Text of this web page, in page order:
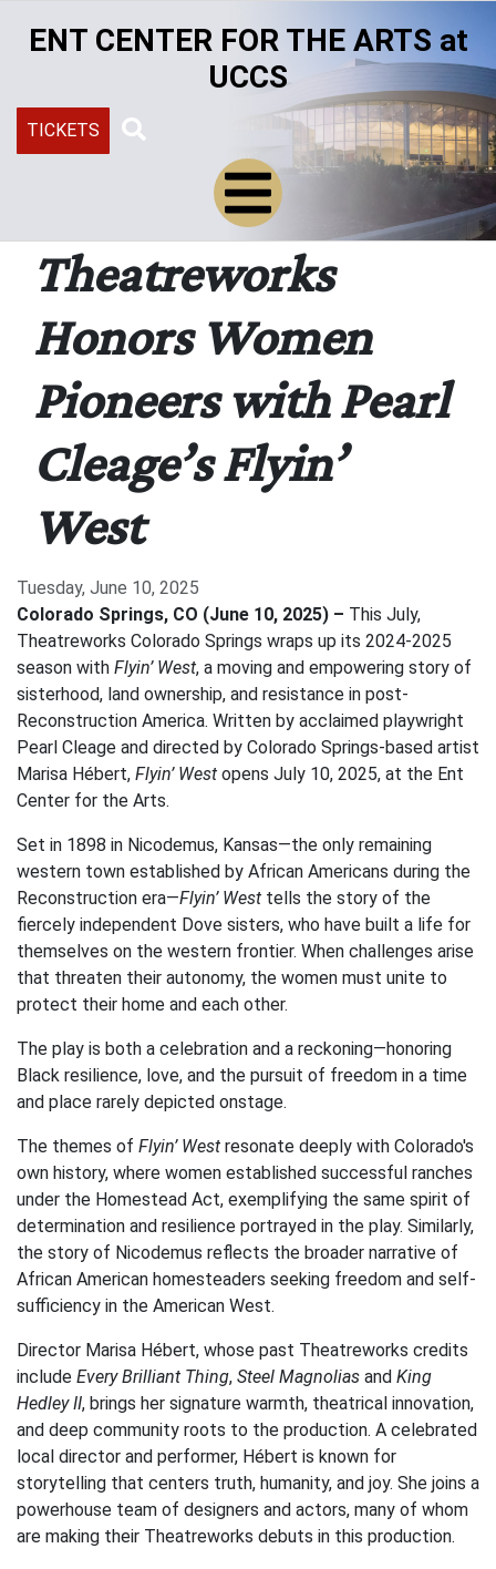
ENT CENTER FOR THE ARTS at
UCCS
TICKETS
Theatreworks
Honors Women
Pioneers with Pearl
Cleage’s Flyin’
West
Tuesday, June 10, 2025
Colorado Springs, CO (June 10, 2025) – This July,
Theatreworks Colorado Springs wraps up its 2024-2025
season with Flyin’ West, a moving and empowering story of
sisterhood, land ownership, and resistance in post-
Reconstruction America. Written by acclaimed playwright
Pearl Cleage and directed by Colorado Springs-based artist
Marisa Hébert, Flyin’ West opens July 10, 2025, at the Ent
Center for the Arts.
Set in 1898 in Nicodemus, Kansas—the only remaining
western town established by African Americans during the
Reconstruction era—Flyin’ West tells the story of the
fiercely independent Dove sisters, who have built a life for
themselves on the western frontier. When challenges arise
that threaten their autonomy, the women must unite to
protect their home and each other.
The play is both a celebration and a reckoning—honoring
Black resilience, love, and the pursuit of freedom in a time
and place rarely depicted onstage.
The themes of Flyin’ West resonate deeply with Colorado's
own history, where women established successful ranches
under the Homestead Act, exemplifying the same spirit of
determination and resilience portrayed in the play. Similarly,
the story of Nicodemus reflects the broader narrative of
African American homesteaders seeking freedom and self-
sufficiency in the American West.
Director Marisa Hébert, whose past Theatreworks credits
include Every Brilliant Thing, Steel Magnolias and King
Hedley II, brings her signature warmth, theatrical innovation,
and deep community roots to the production. A celebrated
local director and performer, Hébert is known for
storytelling that centers truth, humanity, and joy. She joins a
powerhouse team of designers and actors, many of whom
are making their Theatreworks debuts in this production.